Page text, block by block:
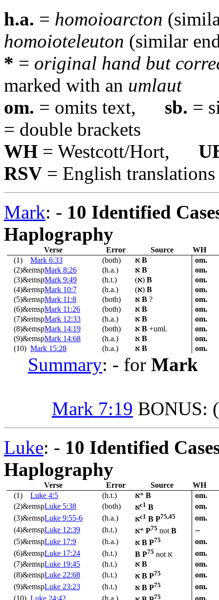
h.a. = homoioarcton
homoioteleuton (similar
* = original hand but
marked with an umlaut
om. = omits text, sb. =
= double brackets
WH = Westcott/Hort,
RSV = English translations
Mark: - 10 Identified
Haplography
Verse Error Source
WH
(1) Mark 6:33 (both) א B
om.
(2)&emspMark 8:26 (h.a.) א B
om.
(3)&emspMark 9:49 (h.t.) (א) B
om.
(4)&emspMark 10:7 (h.a.) (א) B
om.
(5)&emspMark 11:8 (both) א B ?
om.
(6)&emspMark 11:26 (both) א B
om.
(7)&emspMark 12:33 (h.a.) א B
om.
(8)&emspMark 14:19 (both) א B +uml.
om.
(9)&emspMark 14:68 (h.a.) א B
om.
(10) Mark 15:28 (h.a.) א B om.
Summary: - for Mark
Mark 7:19 BONUS:
Luke: - 10 Identified
Haplography
Verse Error Source
WH
(1) Luke 4:5 (h.t.) א* B
om.
(2)&emspLuke 5:38 (both) אc1 B
om.
(3)&emspLuke 9:55-6 (h.a.) אc1 B P75,45
om.
(4)&emspLuke 12:39 (h.t.) א* P75 not B
--
(5)&emspLuke 17:9 (h.a.) א B P75
om.
(6)&emspLuke 17:24 (h.t.) B P75 not א
om.
(7)&emspLuke 19:45 (h.t.) א B
om.
(8)&emspLuke 22:68 (h.t.) א B P75
om.
(9)&emspLuke 23:23 (h.t.) א B P75
om.
(10) Luke 24:42 (h.a.) 75 om.